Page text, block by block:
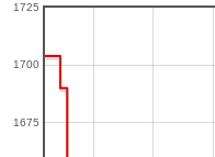
1675
1700
1725